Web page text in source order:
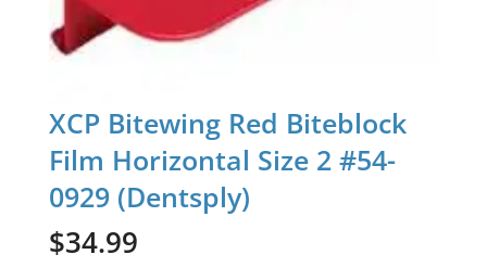
XCP Bitewing Red Biteblock
Film Horizontal Size 2 #54-
0929 (Dentsply)
$34.99